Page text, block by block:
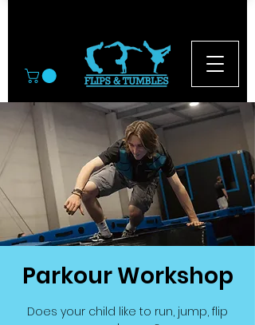
Parkour Workshop
Does your child like to run, jump, flip